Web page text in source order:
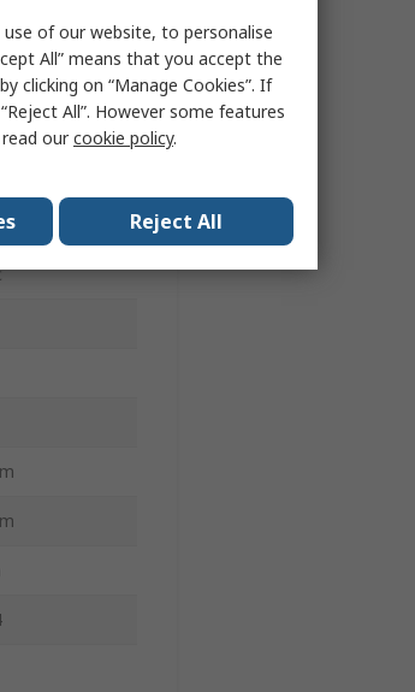
of our website, to personalise
All” means that you accept the
clicking on “Manage Cookies”. If
All”. However some features
ourcookie policy.
Reject All